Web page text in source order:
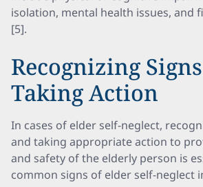
isolation, mental health issues, and
[5].
Recognizing
Taking Action
In cases of elder self-neglect,
and taking appropriate action to
and safety of the elderly person is
common signs of elder self-neglect